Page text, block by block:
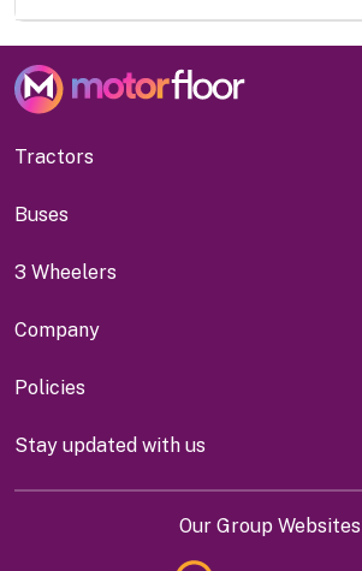
Tractors
Buses
3 Wheelers
Company
Policies
Stay updated with us
Our Group Websites